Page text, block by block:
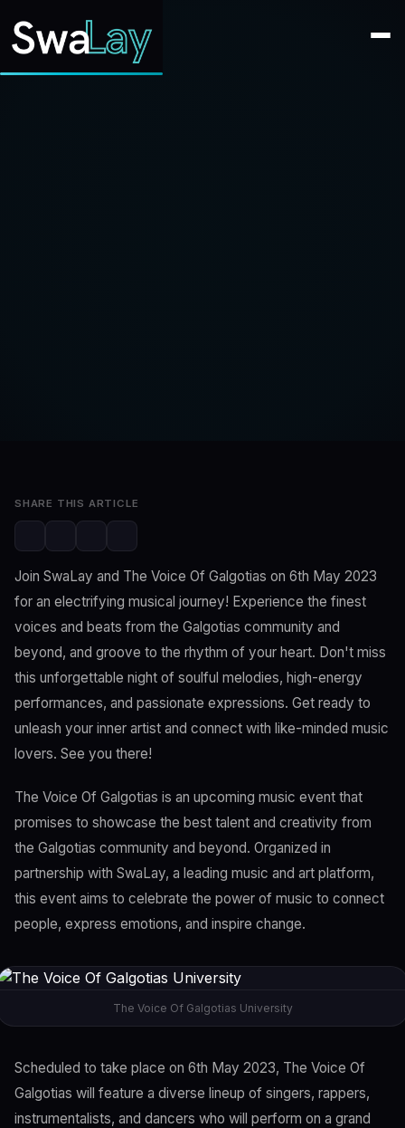
Join SwaLay and The Voice Of Galgotias on 6th May 2023
for an electrifying musical journey! Experience the finest
voices and beats from the Galgotias community and
beyond, and groove to the rhythm of your heart. Don't miss
this unforgettable night of soulful melodies, high-energy
performances, and passionate expressions. Get ready to
unleash your inner artist and connect with like-minded music
lovers. See you there!
The Voice Of Galgotias is an upcoming music event that
promises to showcase the best talent and creativity from
the Galgotias community and beyond. Organized in
partnership with SwaLay, a leading music and art platform,
this event aims to celebrate the power of music to connect
people, express emotions, and inspire change.
The Voice Of Galgotias University
Scheduled to take place on 6th May 2023, The Voice Of
Galgotias will feature a diverse lineup of singers, rappers,
instrumentalists, and dancers who will perform on a grand
SHARE THIS ARTICLE